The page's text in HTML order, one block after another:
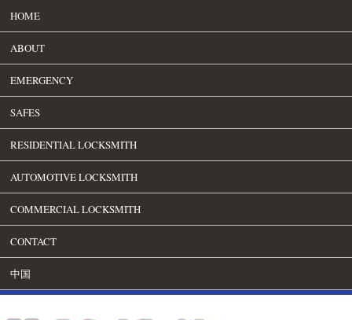
HOME
ABOUT
EMERGENCY
SAFES
RESIDENTIAL LOCKSMITH
AUTOMOTIVE LOCKSMITH
COMMERCIAL LOCKSMITH
CONTACT
中国